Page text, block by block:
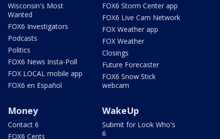
Wisconsin's Most
Wanted
FOX6 Investigators
Podcasts
Politics
FOX6 News Insta-Poll
FOX LOCAL mobile app
FOX6 en Español
FOX6 Storm Center app
FOX6 Live Cam Network
FOX Weather app
FOX Weather
Closings
Future Forecaster
FOX6 Snow Stick
webcam
Money
Contact 6
FOX6 Cents
WakeUp
Submit for Look Who's
6